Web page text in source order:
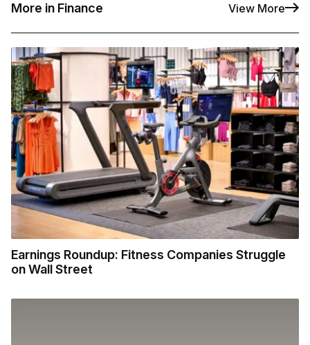
More in Finance View More
Earnings Roundup: Fitness Companies Struggle
on Wall Street